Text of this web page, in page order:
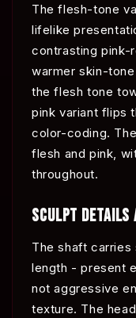
The flesh-tone
lifelike
contrasting pink-
warmer skin-
the flesh tone
pink variant flips
color-coding.
flesh and pink,
throughout.
SCULPT DETAILS
The shaft carries
length - present
not aggressive
texture. The